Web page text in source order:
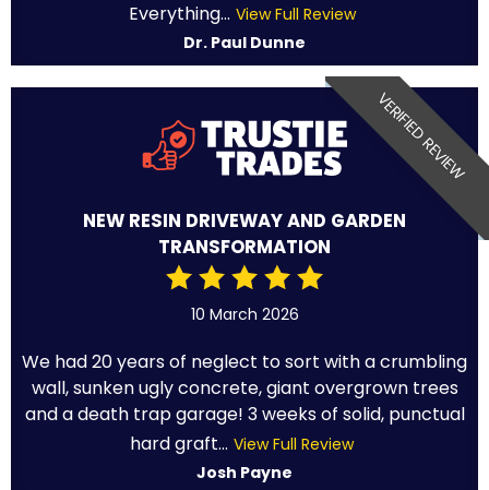
Everything... View Full Review
Dr. Paul Dunne
VERIFIED REVIEW
NEW RESIN DRIVEWAY AND GARDEN
TRANSFORMATION
10 March 2026
We had 20 years of neglect to sort with a crumbling
wall, sunken ugly concrete, giant overgrown trees
and a death trap garage! 3 weeks of solid, punctual
hard graft... View Full Review
Josh Payne